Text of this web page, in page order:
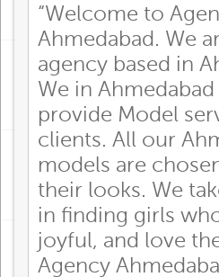
“Welcome to
Ahmedabad. We
agency based in
We in
provide Model
clients. All our
models are
their looks. We
in finding girls
joyful, and love
Agency